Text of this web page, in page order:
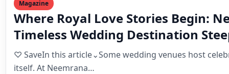
♡ SaveIn this article⌄Some wedding venues host
itself. At Neemrana…
Mahesh GoyaniNovember 29, 20254 min read